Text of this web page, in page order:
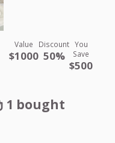
Value
$1000
Discount
50%
You
Save
$500
1 bought